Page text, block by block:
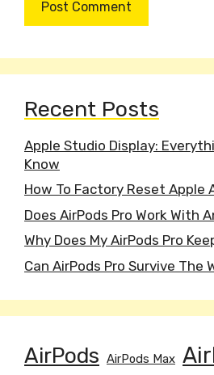
Recent Posts
Apple Studio Display:
Know
How To Factory Reset Apple
Does AirPods Pro Work With
Why Does My AirPods Pro
Can AirPods Pro Survive The
AirPods AirPods Max